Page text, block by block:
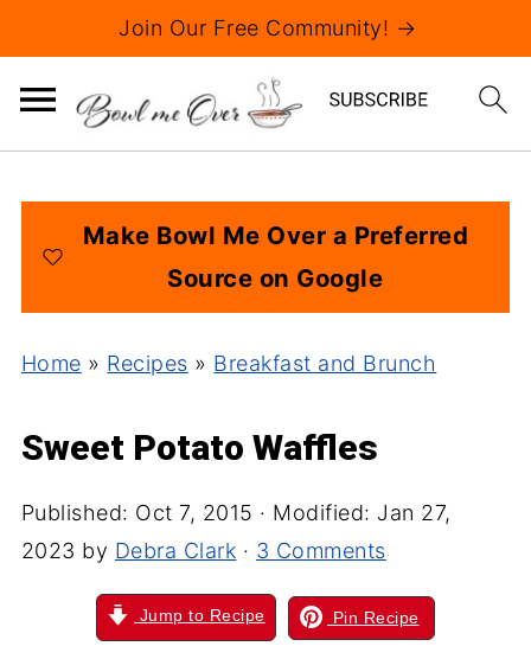
Join Our Free Community! →
Make Bowl Me Over a Preferred
Source on Google
Home » Recipes » Breakfast and Brunch
Sweet Potato Waffles
Published: Oct 7, 2015 · Modified: Jan 27,
2023 by Debra Clark · 3 Comments
Jump to Recipe Pin Recipe